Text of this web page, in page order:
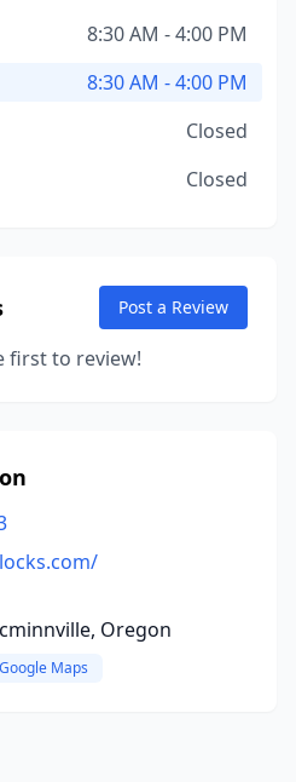
8:30 AM - 4:00 PM
8:30 AM - 4:00 PM
Closed
Closed
Post a Review
first to review!
Oregon
Maps